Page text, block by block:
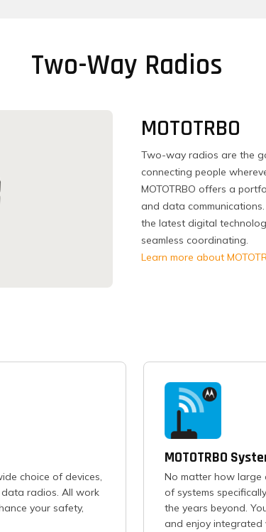
Two-Way Radios
MOTOTRBO
Two-way radios are the
connecting people
MOTOTRBO offers a
and data
the latest digital
seamless coordinating.
Learn more about
choice of devices,
radios. All work
your safety,
MOTOTRBO
No matter how large
of systems
the years beyond.
and enjoy integrated